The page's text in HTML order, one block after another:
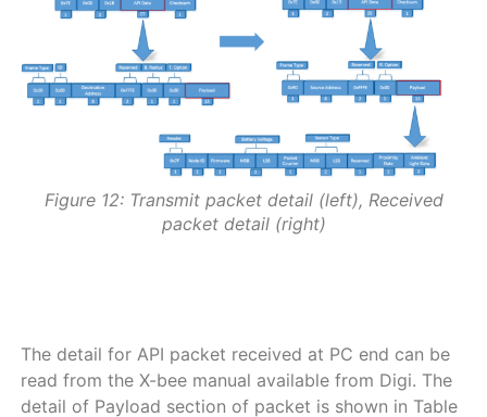
Figure 12: Transmit packet detail (left), Received
packet detail (right)
The detail for API packet received at PC end can be
read from the X-bee manual available from Digi. The
detail of Payload section of packet is shown in Table